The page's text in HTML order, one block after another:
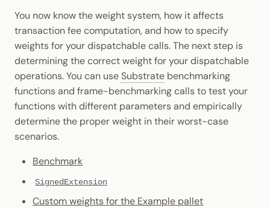
You now know the weight system, how it affects
transaction fee computation, and how to specify
weights for your dispatchable calls. The next step is
determining the correct weight for your dispatchable
operations. You can useSubstrate benchmarking
functions and frame-benchmarking calls to test your
functions with different parameters and empirically
determine the proper weight in their worst-case
scenarios.
Benchmark
SignedExtension
Custom weights for the Example pallet